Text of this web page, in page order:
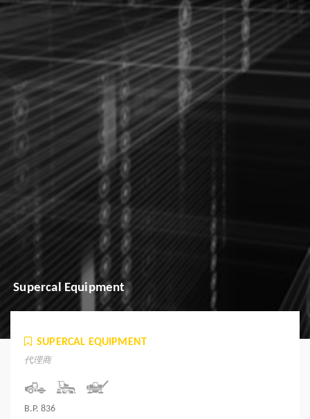
Supercal Equipment
SUPERCAL EQUIPMENT
代理商
B.P. 836